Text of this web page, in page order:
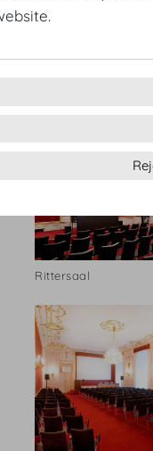
Rittersaal